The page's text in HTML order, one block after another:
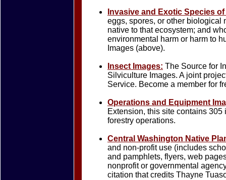
Invasive and Exotic Species
eggs, spores, or other biological
native to that ecosystem; and
environmental harm or harm to
Images (above).
Insect Images: The Source for
Silviculture Images. A joint
Service. Become a member for
Operations and Equipment
Extension, this site contains
forestry operations.
Central Washington Native
and non-profit use (includes
and pamphlets, flyers, web
nonprofit or governmental
citation that credits Thayne